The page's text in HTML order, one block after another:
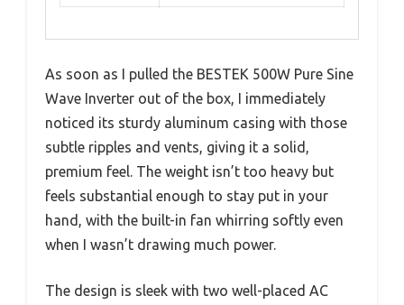
As soon as I pulled the BESTEK 500W Pure Sine
Wave Inverter out of the box, I immediately
noticed its sturdy aluminum casing with those
subtle ripples and vents, giving it a solid,
premium feel. The weight isn’t too heavy but
feels substantial enough to stay put in your
hand, with the built-in fan whirring softly even
when I wasn’t drawing much power.
The design is sleek with two well-placed AC